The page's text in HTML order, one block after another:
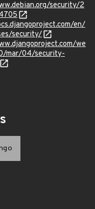
security/2
en/
security/
we
mar/04/security-